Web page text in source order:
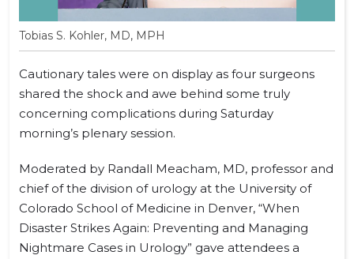
Tobias S. Kohler, MD, MPH
Cautionary tales were on display as four surgeons
shared the shock and awe behind some truly
concerning complications during Saturday
morning’s plenary session.
Moderated by Randall Meacham, MD, professor and
chief of the division of urology at the University of
Colorado School of Medicine in Denver, “When
Disaster Strikes Again: Preventing and Managing
Nightmare Cases in Urology” gave attendees a